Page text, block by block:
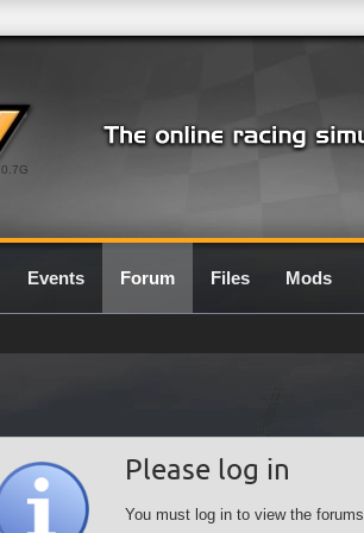
0.7G
Events Forum Files Mods
Please log in
You must log in to view the forums